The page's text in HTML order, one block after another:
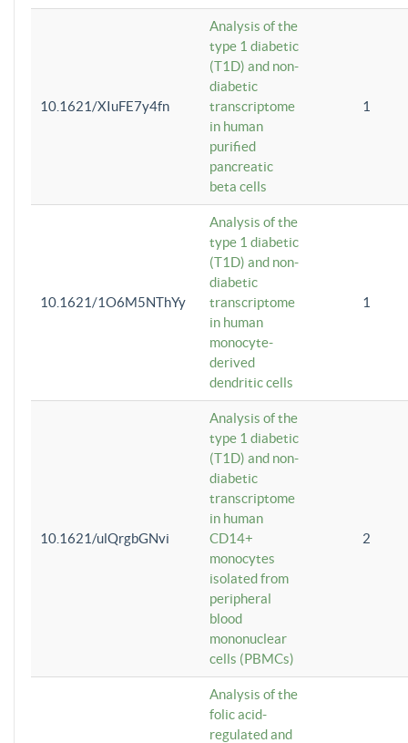
10.1621/XIuFE7y4fn
Analysis of the
type 1 diabetic
(T1D) and non-
diabetic
transcriptome
in human
purified
pancreatic
beta cells
1
10.1621/1O6M5NThYy
Analysis of the
type 1 diabetic
(T1D) and non-
diabetic
transcriptome
in human
monocyte-
derived
dendritic cells
1
10.1621/ulQrgbGNvi
Analysis of the
type 1 diabetic
(T1D) and non-
diabetic
transcriptome
in human
CD14+
monocytes
isolated from
peripheral
blood
mononuclear
cells (PBMCs)
2
Analysis of the
folic acid-
regulated and